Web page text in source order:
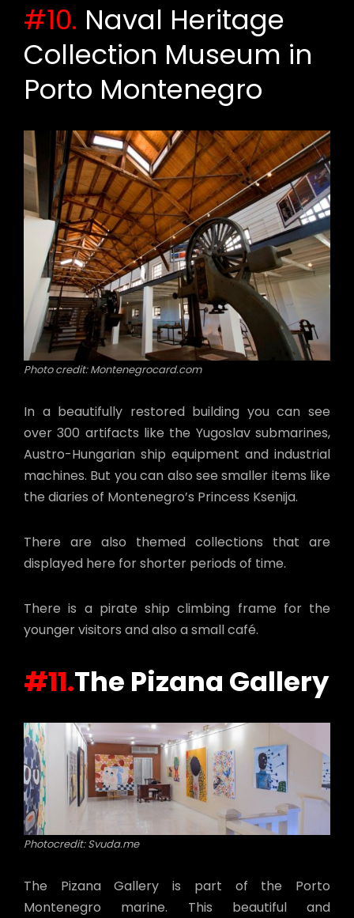
#10. Naval Heritage
Collection Museum in
Porto Montenegro
Photo credit: Montenegrocard.com
In a beautifully restored building you can see
over 300 artifacts like the Yugoslav submarines,
Austro-Hungarian ship equipment and industrial
machines. But you can also see smaller items like
the diaries of Montenegro’s Princess Ksenija.
There are also themed collections that are
displayed here for shorter periods of time.
There is a pirate ship climbing frame for the
younger visitors and also a small café.
#11.The Pizana Gallery
Photocredit: Svuda.me
The Pizana Gallery is part of the Porto
Montenegro marine. This beautiful and